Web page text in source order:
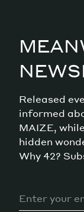
Released
informed
MAIZE,
hidden
Why 42?